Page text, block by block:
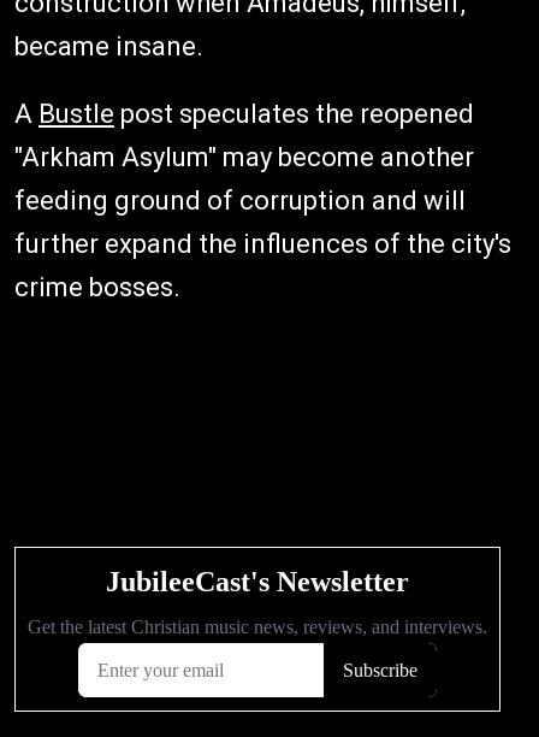
became insane.
A Bustle post speculates the reopened
"Arkham Asylum" may become another
feeding ground of corruption and will
further expand the influences of the city's
crime bosses.